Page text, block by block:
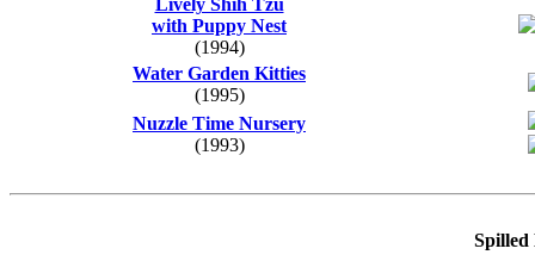
Lively Shih Tzu
with Puppy Nest
(1994)
Water Garden Kitties
(1995)
Nuzzle Time Nursery
(1993)